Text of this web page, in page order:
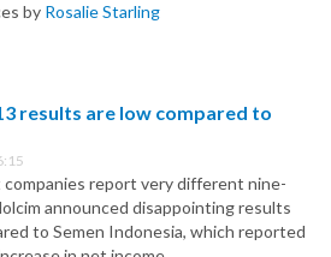
by Rosalie Starling
results are low compared to
companies report very different nine-
announced disappointing results
to Semen Indonesia, which reported